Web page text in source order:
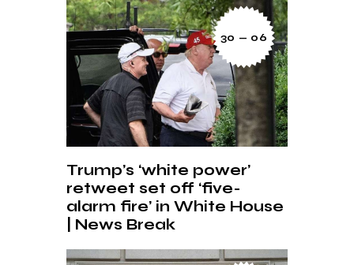
30 — 06
Trump’s ‘white power’
retweet set off ‘five-
alarm fire’ in White House
| News Break